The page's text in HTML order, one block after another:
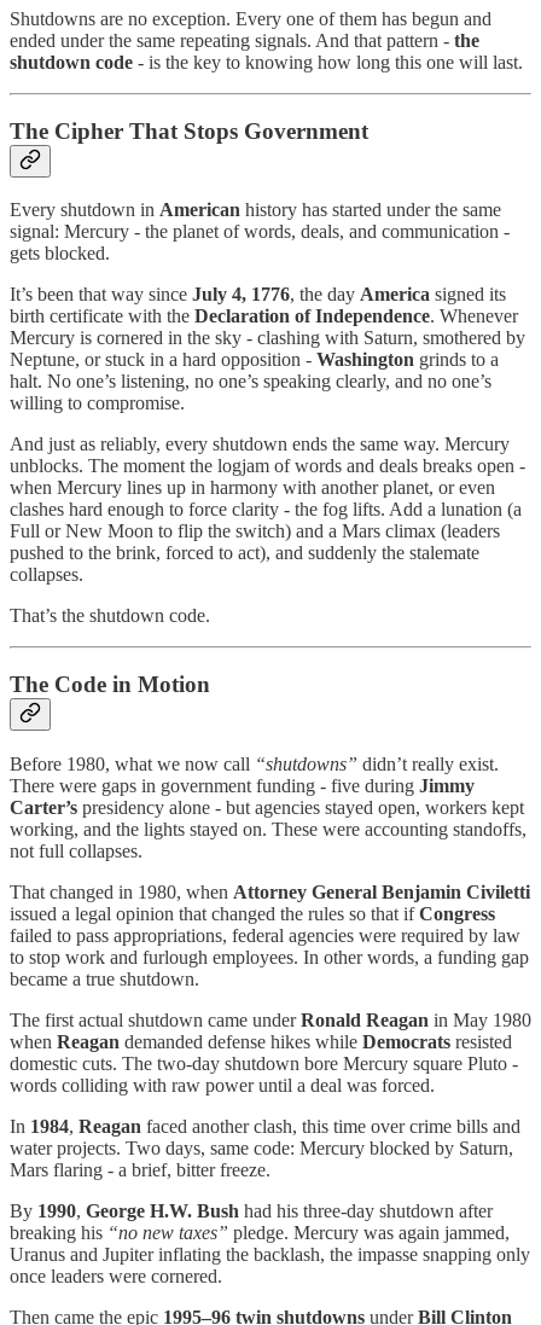
Shutdowns are no exception. Every one of them has begun and
ended under the same repeating signals. And that pattern - the
shutdown code - is the key to knowing how long this one will last.
The Cipher That Stops Government
Every shutdown in American history has started under the same
signal: Mercury - the planet of words, deals, and communication -
gets blocked.
It’s been that way since July 4, 1776, the day America signed its
birth certificate with the Declaration of Independence. Whenever
Mercury is cornered in the sky - clashing with Saturn, smothered by
Neptune, or stuck in a hard opposition - Washington grinds to a
halt. No one’s listening, no one’s speaking clearly, and no one’s
willing to compromise.
And just as reliably, every shutdown ends the same way. Mercury
unblocks. The moment the logjam of words and deals breaks open -
when Mercury lines up in harmony with another planet, or even
clashes hard enough to force clarity - the fog lifts. Add a lunation (a
Full or New Moon to flip the switch) and a Mars climax (leaders
pushed to the brink, forced to act), and suddenly the stalemate
collapses.
That’s the shutdown code.
The Code in Motion
Before 1980, what we now call “shutdowns” didn’t really exist.
There were gaps in government funding - five during Jimmy
Carter’s presidency alone - but agencies stayed open, workers kept
working, and the lights stayed on. These were accounting standoffs,
not full collapses.
That changed in 1980, when Attorney General Benjamin Civiletti
issued a legal opinion that changed the rules so that ifCongress
failed to pass appropriations, federal agencies were required by law
to stop work and furlough employees. In other words, a funding gap
became a true shutdown.
The first actual shutdown came underRonald Reagan in May 1980
when Reagan demanded defense hikes while Democrats resisted
domestic cuts. The two-day shutdown bore Mercury square Pluto -
words colliding with raw power until a deal was forced.
In 1984, Reagan faced another clash, this time over crime bills and
water projects. Two days, same code: Mercury blocked by Saturn,
Mars flaring - a brief, bitter freeze.
By 1990, George H.W. Bush had his three-day shutdown after
breaking his “no new taxes” pledge. Mercury was again jammed,
Uranus and Jupiter inflating the backlash, the impasse snapping only
once leaders were cornered.
Then came the epic 1995–96 twin shutdowns underBill Clinton